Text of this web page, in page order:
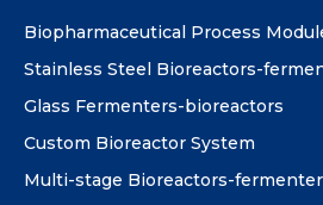
Biopharmaceutical Process
Stainless Steel Bioreactors-
Glass Fermenters-bioreactors
Custom Bioreactor System
Multi-stage Bioreactors-